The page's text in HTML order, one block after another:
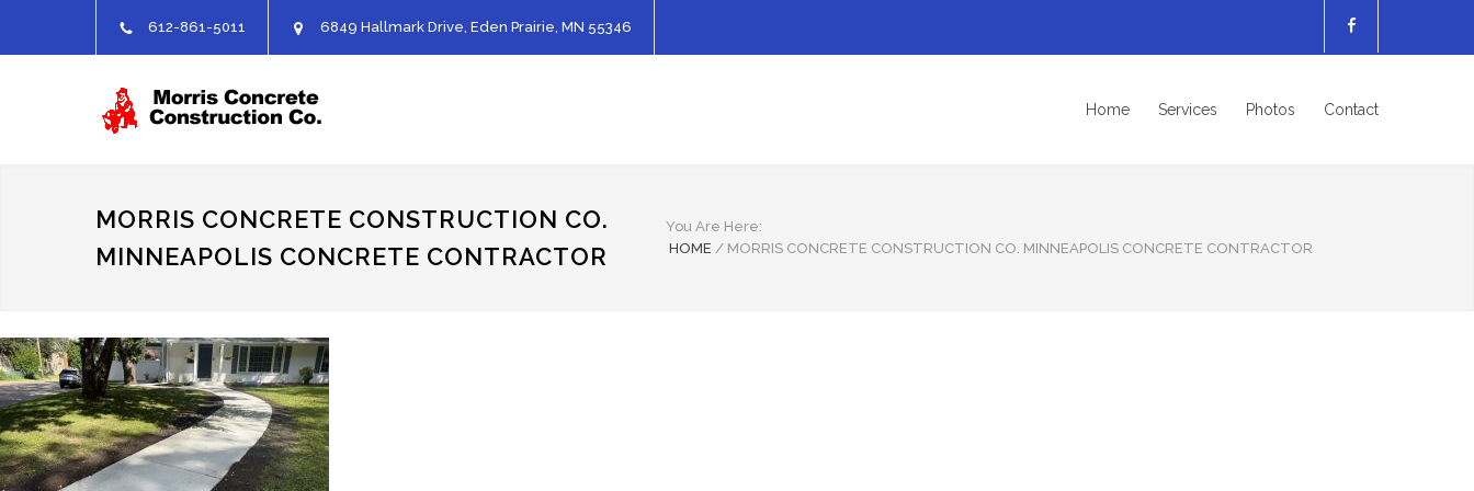
612-861-5011 6849 Hallmark Drive, Eden Prairie, MN 55346
Home Services Photos Contact
MORRIS CONCRETE CONSTRUCTION CO.
MINNEAPOLIS CONCRETE CONTRACTOR
You Are Here:
HOME / MORRIS CONCRETE CONSTRUCTION CO. MINNEAPOLIS CONCRETE CONTRACTOR